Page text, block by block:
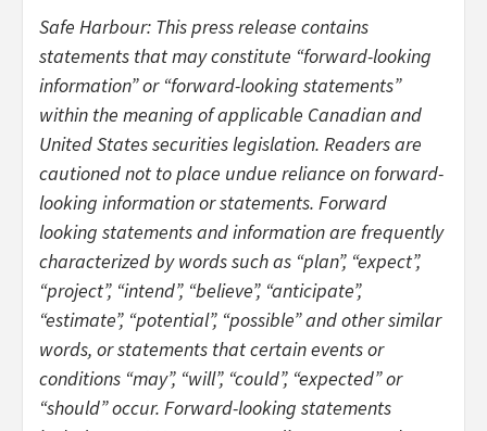
Safe Harbour: This press release contains
statements that may constitute “forward-looking
information” or “forward-looking statements”
within the meaning of applicable Canadian and
United States securities legislation. Readers are
cautioned not to place undue reliance on forward-
looking information or statements. Forward
looking statements and information are frequently
characterized by words such as “plan”, “expect”,
“project”, “intend”, “believe”, “anticipate”,
“estimate”, “potential”, “possible” and other similar
words, or statements that certain events or
conditions “may”, “will”, “could”, “expected” or
“should” occur. Forward-looking statements